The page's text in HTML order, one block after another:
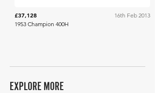
£37,128
16th Feb 2013
1953 Champion 400H
EXPLORE MORE